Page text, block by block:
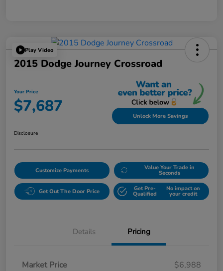
Play Video
2015 Dodge Journey Crossroad
Your Price
$7,687 Unlock More Savings
Disclosure
Customize Payments Value Your Trade in
Seconds
Get Out The Door Price Get Pre-
Qualified
No impact on
your credit
Details Pricing
Market Price
$6,988